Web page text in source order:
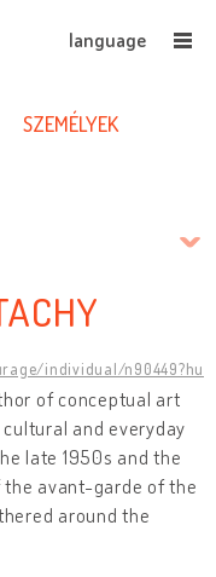
language
SZEMÉLYEK
individual/n90449?hu
of conceptual art
and everyday
late 1950s and the
avant-garde of the
around the